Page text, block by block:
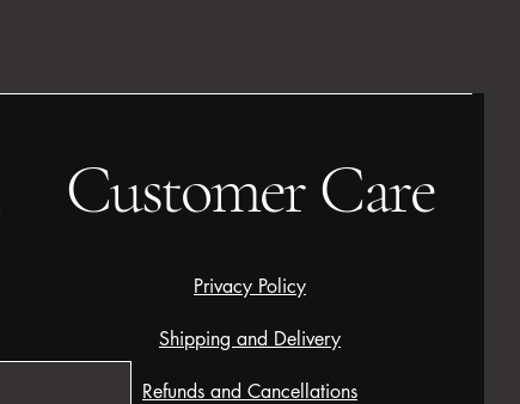
Customer Care
Privacy Policy
Shipping and Delivery
Refunds and Cancellations